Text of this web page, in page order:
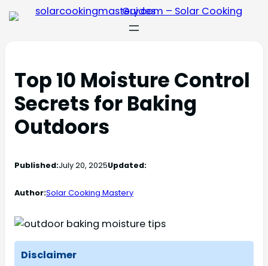
Top 10 Moisture Control
Secrets for Baking
Outdoors
Published:July 20, 2025Updated:
Author:Solar Cooking Mastery
Disclaimer